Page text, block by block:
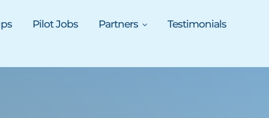
Pilot Jobs Partners
Testimonials